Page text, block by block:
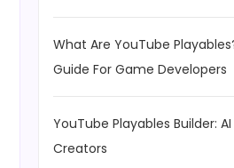
What Are YouTube
Guide For Game Developers
YouTube Playables Builder:
Creators